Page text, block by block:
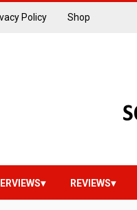
Policy Shop
REVIEWS